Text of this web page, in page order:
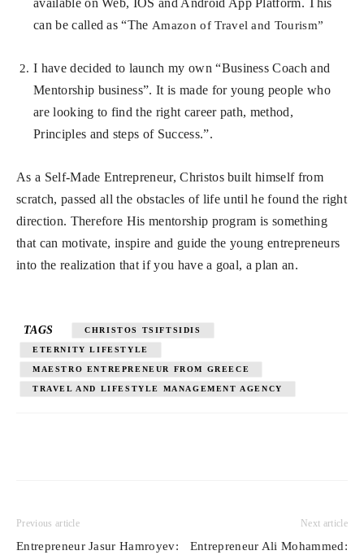
available on Web, IOS and Android App Platform. This
can be called as “The Amazon of Travel and Tourism”
I have decided to launch my own “Business Coach and
Mentorship business”. It is made for young people who
are looking to find the right career path, method,
Principles and steps of Success.”.
As a Self-Made Entrepreneur, Christos built himself from
scratch, passed all the obstacles of life until he found the right
direction. Therefore His mentorship program is something
that can motivate, inspire and guide the young entrepreneurs
into the realization that if you have a goal, a plan an.
TAGS CHRISTOS TSIFTSIDIS
ETERNITY LIFESTYLE
MAESTRO ENTREPRENEUR FROM GREECE
TRAVEL AND LIFESTYLE MANAGEMENT AGENCY
Previous article
Entrepreneur Jasur Hamroyev:
Next article
Entrepreneur Ali Mohammed: